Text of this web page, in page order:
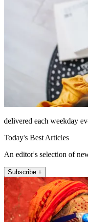
delivered each weekday
Today's Best Articles
An editor's selection of
Subscribe +